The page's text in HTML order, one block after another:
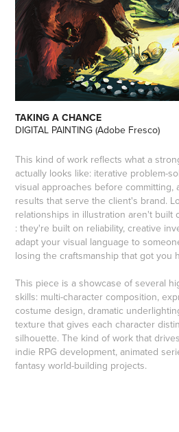
TAKING A CHANCE
DIGITAL PAINTING (Adobe Fresco)
This kind of work reflects what a
actually looks like: iterative problem-
visual approaches before
results that serve the client's brand.
relationships in illustration aren't built
: they're built on reliability, creative
adapt your visual language to
losing the craftsmanship that got you
This piece is a showcase of several
skills: multi-character composition,
costume design, dramatic
texture that gives each character
silhouette. The kind of work that
indie RPG development, animated
fantasy world-building projects.